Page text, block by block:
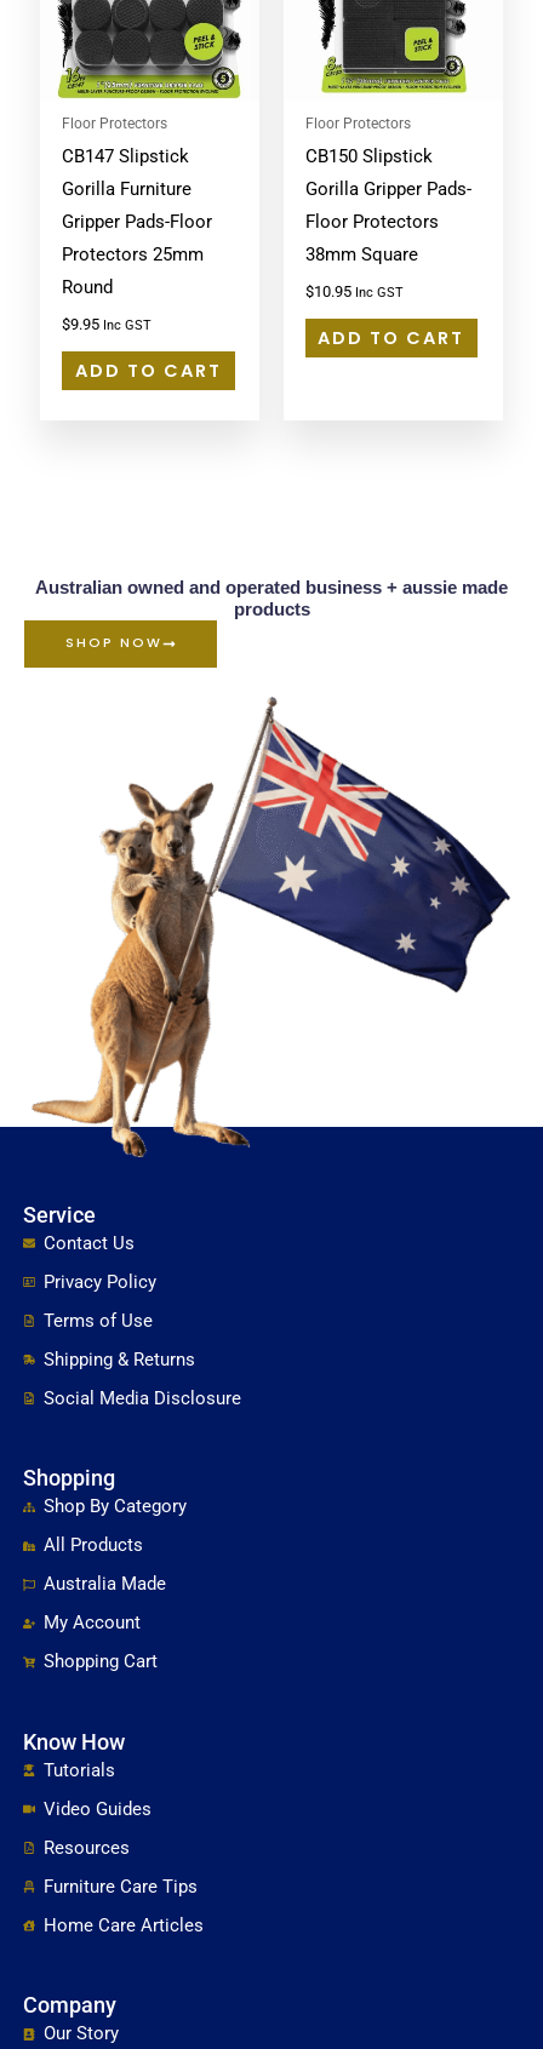
Floor Protectors
CB147 Slipstick
Gorilla Furniture
Gripper Pads-Floor
Protectors 25mm
Round
$9.95 Inc GST
ADD TO CART
Floor Protectors
CB150 Slipstick
Gorilla Gripper Pads-
Floor Protectors
38mm Square
$10.95 Inc GST
ADD TO CART
Australian owned and operated business + aussie made
products
SHOP NOW
Service
Contact Us
Privacy Policy
Terms of Use
Shipping & Returns
Social Media Disclosure
Shopping
Shop By Category
All Products
Australia Made
My Account
Shopping Cart
Know How
Tutorials
Video Guides
Resources
Furniture Care Tips
Home Care Articles
Company
Our Story